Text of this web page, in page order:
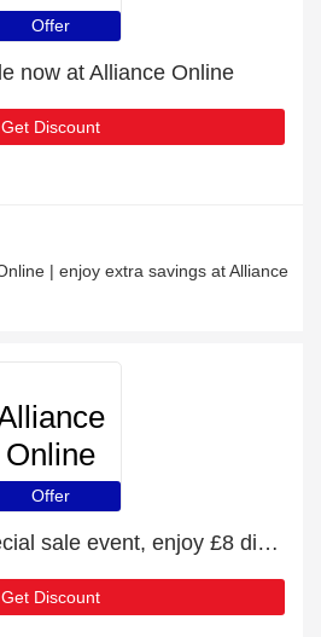
Offer
now at Alliance Online
Get Discount
| enjoy extra savings at Alliance
Online
Offer
Alliance Online special sale event, enjoy £8 discount
Get Discount